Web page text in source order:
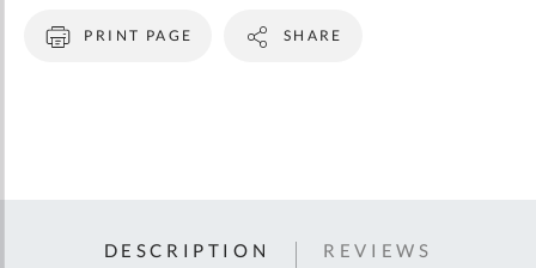
PRINT PAGE SHARE
DESCRIPTION REVIEWS